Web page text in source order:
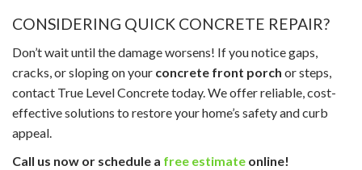
CONSIDERING QUICK CONCRETE REPAIR?
Don’t wait until the damage worsens! If you notice gaps,
cracks, or sloping on your concrete front porch or steps,
contact True Level Concrete today. We offer reliable, cost-
effective solutions to restore your home’s safety and curb
appeal.
Call us now or schedule a free estimate online!